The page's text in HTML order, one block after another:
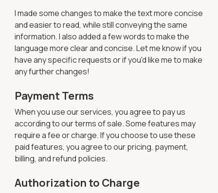
I made some changes to make the text more concise
and easier to read, while still conveying the same
information. I also added a few words to make the
language more clear and concise. Let me know if you
have any specific requests or if you'd like me to make
any further changes!
Payment Terms
When you use our services, you agree to pay us
according to our terms of sale. Some features may
require a fee or charge. If you choose to use these
paid features, you agree to our pricing, payment,
billing, and refund policies.
Authorization to Charge